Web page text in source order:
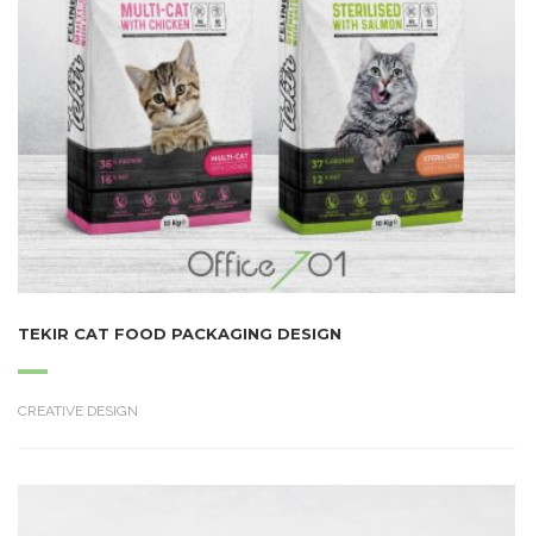
TEKIR CAT FOOD PACKAGING DESIGN
CREATIVE DESIGN